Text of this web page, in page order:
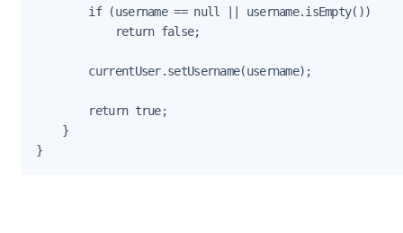
        if (username == null || username.isEmpty())
            return false;
        currentUser.setUsername(username);
        return true;
    }
}